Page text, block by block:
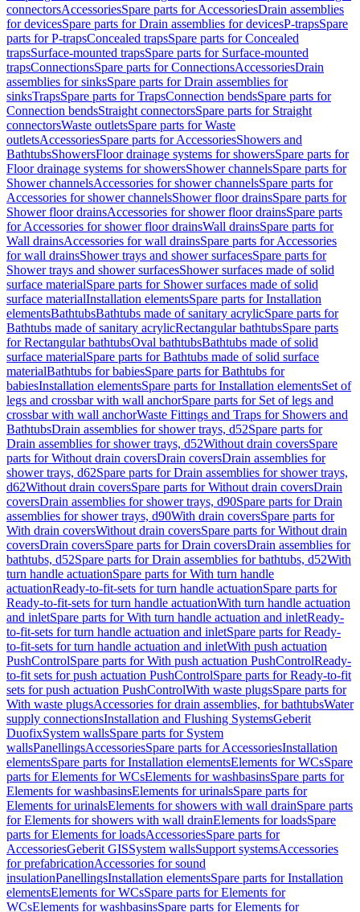
connectorsAccessoriesSpare parts for AccessoriesDrain assemblies
for devicesSpare parts for Drain assemblies for devicesP-trapsSpare
parts for P-trapsConcealed trapsSpare parts for Concealed
trapsSurface-mounted trapsSpare parts for Surface-mounted
trapsConnectionsSpare parts for ConnectionsAccessoriesDrain
assemblies for sinksSpare parts for Drain assemblies for
sinksTrapsSpare parts for TrapsConnection bendsSpare parts for
Connection bendsStraight connectorsSpare parts for Straight
connectorsWaste outletsSpare parts for Waste
outletsAccessoriesSpare parts for AccessoriesShowers and
BathtubsShowersFloor drainage systems for showersSpare parts for
Floor drainage systems for showersShower channelsSpare parts for
Shower channelsAccessories for shower channelsSpare parts for
Accessories for shower channelsShower floor drainsSpare parts for
Shower floor drainsAccessories for shower floor drainsSpare parts
for Accessories for shower floor drainsWall drainsSpare parts for
Wall drainsAccessories for wall drainsSpare parts for Accessories
for wall drainsShower trays and shower surfacesSpare parts for
Shower trays and shower surfacesShower surfaces made of solid
surface materialSpare parts for Shower surfaces made of solid
surface materialInstallation elementsSpare parts for Installation
elementsBathtubsBathtubs made of sanitary acrylicSpare parts for
Bathtubs made of sanitary acrylicRectangular bathtubsSpare parts
for Rectangular bathtubsOval bathtubsBathtubs made of solid
surface materialSpare parts for Bathtubs made of solid surface
materialBathtubs for babiesSpare parts for Bathtubs for
babiesInstallation elementsSpare parts for Installation elementsSet of
legs and crossbar with wall anchorSpare parts for Set of legs and
crossbar with wall anchorWaste Fittings and Traps for Showers and
BathtubsDrain assemblies for shower trays, d52Spare parts for
Drain assemblies for shower trays, d52Without drain coversSpare
parts for Without drain coversDrain coversDrain assemblies for
shower trays, d62Spare parts for Drain assemblies for shower trays,
d62Without drain coversSpare parts for Without drain coversDrain
coversDrain assemblies for shower trays, d90Spare parts for Drain
assemblies for shower trays, d90With drain coversSpare parts for
With drain coversWithout drain coversSpare parts for Without drain
coversDrain coversSpare parts for Drain coversDrain assemblies for
bathtubs, d52Spare parts for Drain assemblies for bathtubs, d52With
turn handle actuationSpare parts for With turn handle
actuationReady-to-fit-sets for turn handle actuationSpare parts for
Ready-to-fit-sets for turn handle actuationWith turn handle actuation
and inletSpare parts for With turn handle actuation and inletReady-
to-fit-sets for turn handle actuation and inletSpare parts for Ready-
to-fit-sets for turn handle actuation and inletWith push actuation
PushControlSpare parts for With push actuation PushControlReady-
to-fit sets for push actuation PushControlSpare parts for Ready-to-fit
sets for push actuation PushControlWith waste plugsSpare parts for
With waste plugsAccessories for drain assemblies, for bathtubsWater
supply connectionsInstallation and Flushing SystemsGeberit
DuofixSystem wallsSpare parts for System
wallsPanellingsAccessoriesSpare parts for AccessoriesInstallation
elementsSpare parts for Installation elementsElements for WCsSpare
parts for Elements for WCsElements for washbasinsSpare parts for
Elements for washbasinsElements for urinalsSpare parts for
Elements for urinalsElements for showers with wall drainSpare parts
for Elements for showers with wall drainElements for loadsSpare
parts for Elements for loadsAccessoriesSpare parts for
AccessoriesGeberit GISSystem wallsSupport systemsAccessories
for prefabricationAccessories for sound
insulationPanellingsInstallation elementsSpare parts for Installation
elementsElements for WCsSpare parts for Elements for
WCsElements for washbasinsSpare parts for Elements for